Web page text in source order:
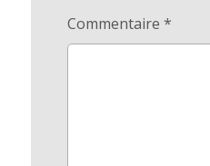
Commentaire*